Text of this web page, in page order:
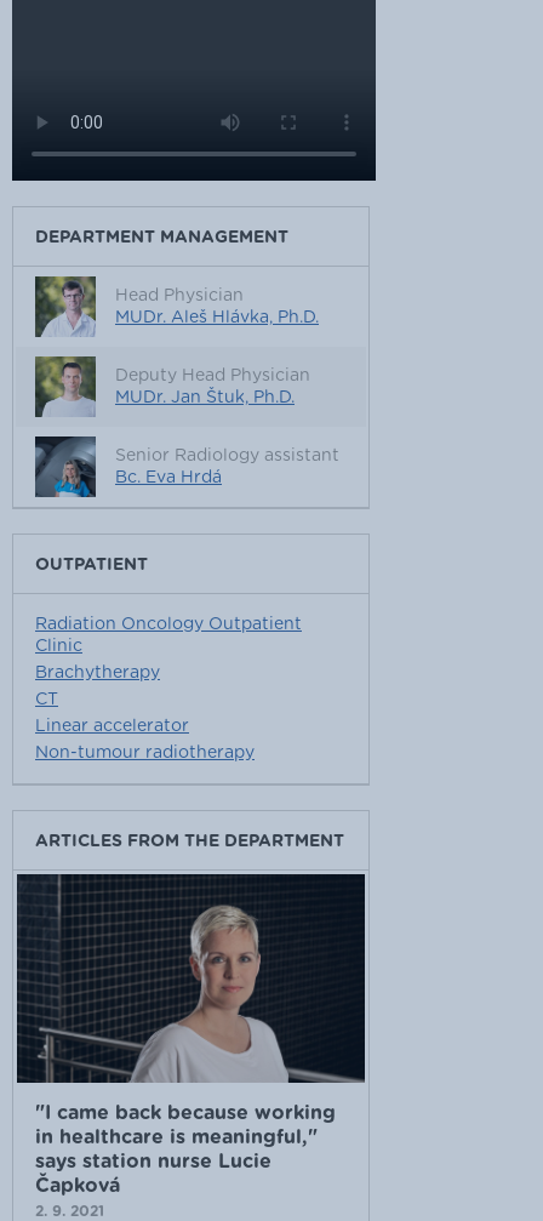
DEPARTMENT MANAGEMENT
Head Physician
MUDr. Aleš Hlávka, Ph.D.
Deputy Head Physician
MUDr. Jan Štuk, Ph.D.
Senior Radiology assistant
Bc. Eva Hrdá
OUTPATIENT
Radiation Oncology Outpatient
Clinic
Brachytherapy
CT
Linear accelerator
Non-tumour radiotherapy
ARTICLES FROM THE DEPARTMENT
"I came back because working
in healthcare is meaningful,"
says station nurse Lucie
Čapková
2. 9. 2021